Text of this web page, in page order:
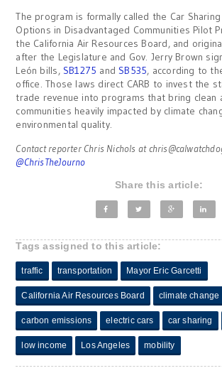
The program is formally called the Car
Options in Disadvantaged Communities Pilot
the California Air Resources Board, and
after the Legislature and Gov. Jerry Brown
León bills, SB1275 and SB535, according to
office. Those laws direct CARB to invest the
trade revenue into programs that bring clean
communities heavily impacted by climate
environmental quality.
Contact reporter Chris Nichols at
@ChrisTheJourno
Share this article:
Tags assigned to this article:
traffic transportation Mayor Eric Garcetti
California Air Resources Board climate change
carbon emissions electric cars car sharing
low income Los Angeles mobility